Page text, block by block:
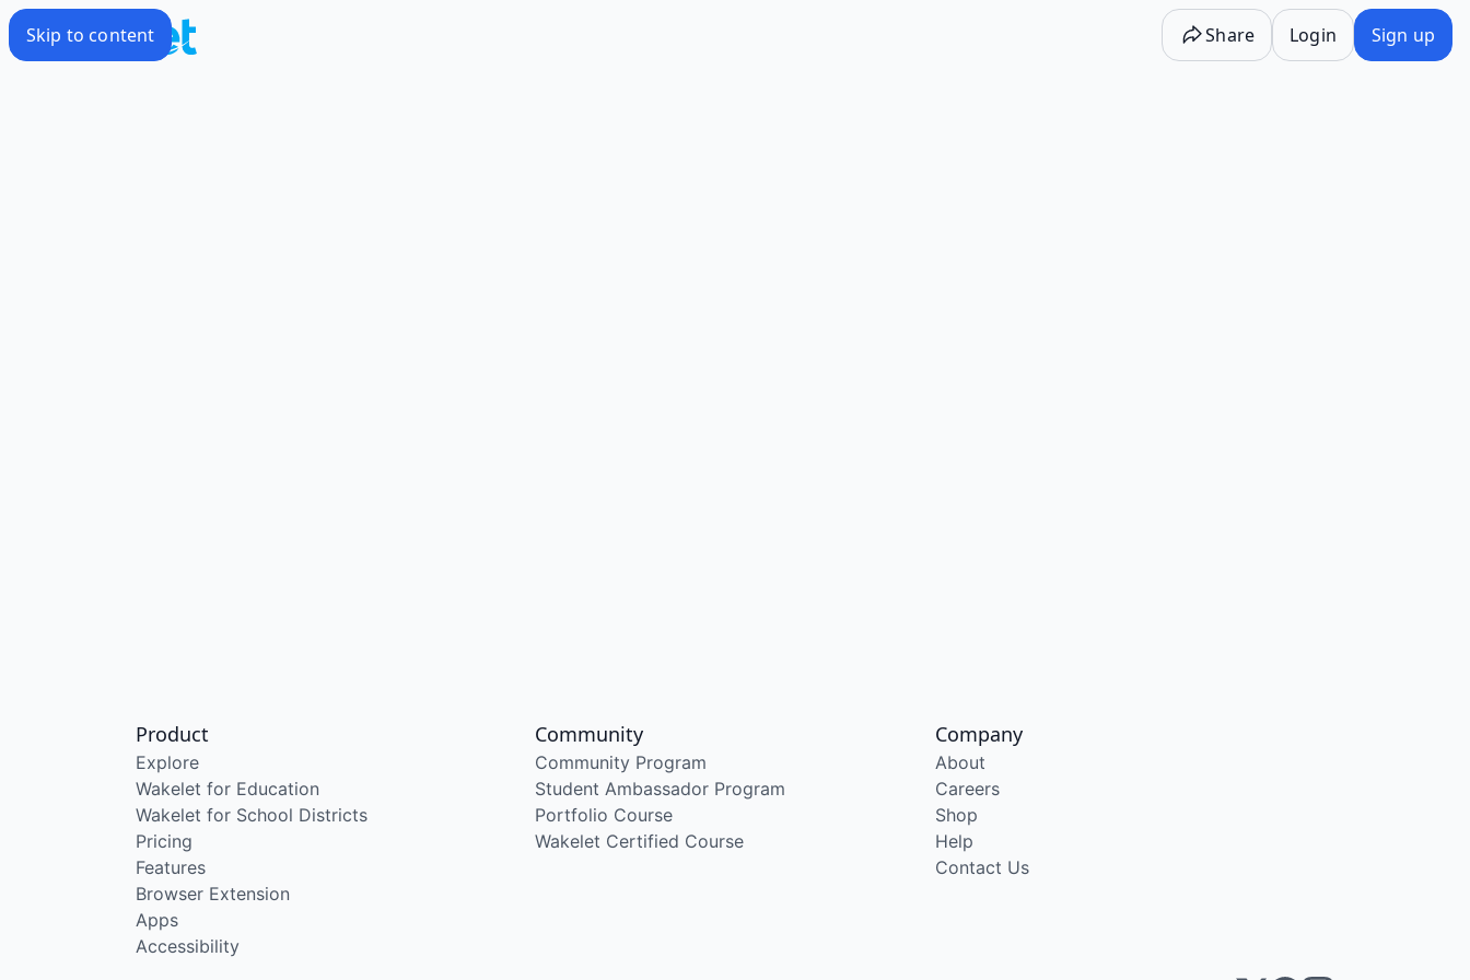
Skip to content Share Login Sign up
Product
Explore
Wakelet for Education
Wakelet for School Districts
Pricing
Features
Browser Extension
Apps
Accessibility
Community
Community Program
Student Ambassador Program
Portfolio Course
Wakelet Certified Course
Company
About
Careers
Shop
Help
Contact Us